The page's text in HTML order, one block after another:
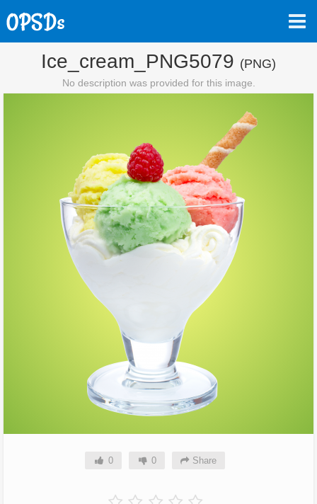
Ice_cream_PNG5079 (PNG)
No description was provided for this image.
0 0 Share